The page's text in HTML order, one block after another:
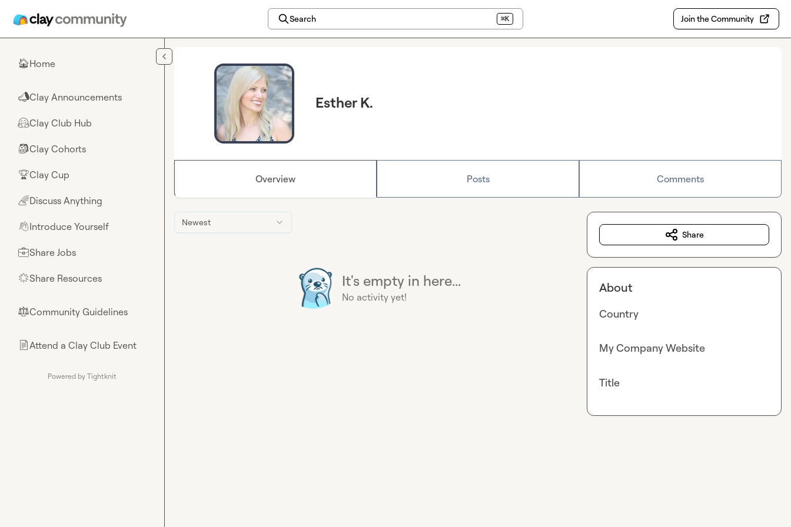
Search ⌘K Join the Community
🏠Home
📣Clay Announcements
🤗Clay Club Hub
🎒Clay Cohorts
🏆Clay Cup
🌈Discuss Anything
👋Introduce Yourself
💼Share Jobs
🌟Share Resources
⚖︎Community Guidelines
📄Attend a Clay Club Event
Powered by Tightknit
Esther K.
Overview Posts Comments
Newest
It's empty in here...
No activity yet!
Share
About
Country
My Company Website
Title